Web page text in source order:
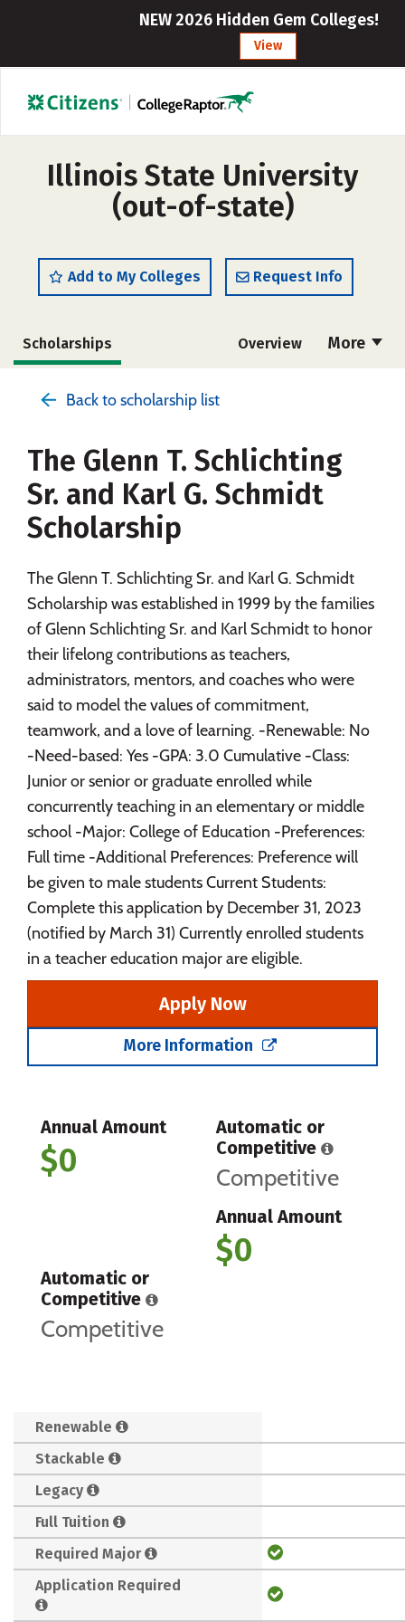
NEW 2026 Hidden Gem Colleges!
View
Illinois State University
(out-of-state)
Add to My Colleges Request Info
More
Scholarships Overview
Social Media Safety Rankings
Careers
Back to scholarship list
The Glenn T. Schlichting
Sr. and Karl G. Schmidt
Scholarship
The Glenn T. Schlichting Sr. and Karl G. Schmidt
Scholarship was established in 1999 by the families
of Glenn Schlichting Sr. and Karl Schmidt to honor
their lifelong contributions as teachers,
administrators, mentors, and coaches who were
said to model the values of commitment,
teamwork, and a love of learning. -Renewable: No
-Need-based: Yes -GPA: 3.0 Cumulative -Class:
Junior or senior or graduate enrolled while
concurrently teaching in an elementary or middle
school -Major: College of Education -Preferences:
Full time -Additional Preferences: Preference will
be given to male students Current Students:
Complete this application by December 31, 2023
(notified by March 31) Currently enrolled students
in a teacher education major are eligible.
Apply Now
More Information
Annual Amount
$0
Automatic or
Competitive
Competitive
Annual Amount
$0
Automatic or
Competitive
Competitive
Renewable
Stackable
Legacy
Full Tuition
Required Major
Application Required